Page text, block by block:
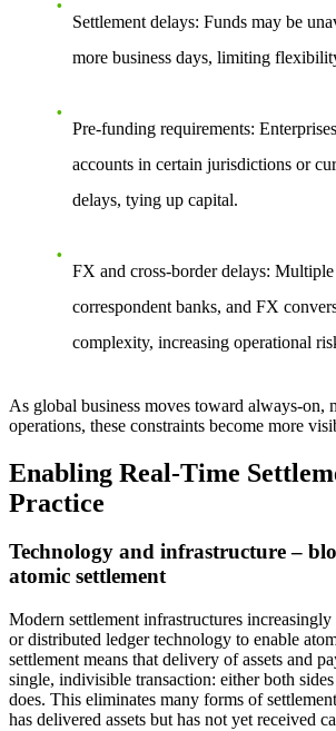
Settlement delays: Funds may be
more business days, limiting
Pre-funding requirements:
accounts in certain jurisdictions or
delays, tying up capital.
FX and cross-border delays:
correspondent banks, and FX
complexity, increasing operational
As global business moves toward always-on,
operations, these constraints become more
Enabling Real-Time
Practice
Technology and infrastructure –
atomic settlement
Modern settlement infrastructures
or distributed ledger technology to enable
settlement means that delivery of assets and
single, indivisible transaction: either both
does. This eliminates many forms of
has delivered assets but has not yet received